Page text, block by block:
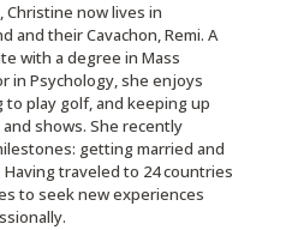
Christine now lives in
and their Cavachon, Remi. A
with a degree in Mass
in Psychology, she enjoys
play golf, and keeping up
shows. She recently
getting married and
traveled to 24 countries
to seek new experiences